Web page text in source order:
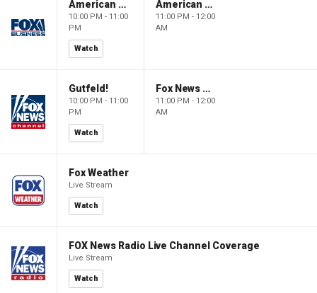
American Dynasty
10:00 PM - 11:00
PM
Watch
American Dynasty
11:00 PM - 12:00
AM
Gutfeld!
10:00 PM - 11:00
PM
Watch
Fox News @ Night
11:00 PM - 12:00
AM
Fox Weather
Live Stream
Watch
FOX News Radio Live Channel Coverage
Live Stream
Watch